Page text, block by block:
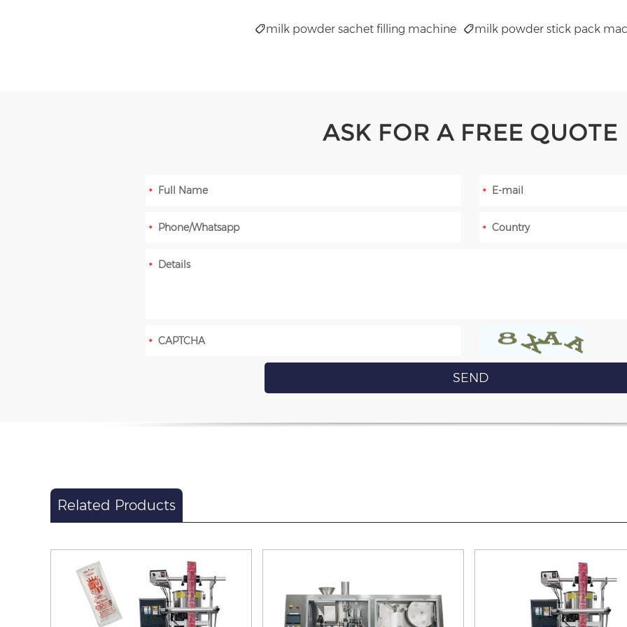
milk powder sachet filling machine milk powder stick pack
ASK FOR A FREE QUOTE
Related Products